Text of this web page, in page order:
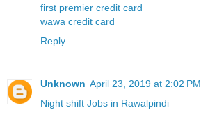
first premier credit card
wawa credit card
Reply
Unknown April 23, 2019 at 2:02 PM
Night shift Jobs in Rawalpindi